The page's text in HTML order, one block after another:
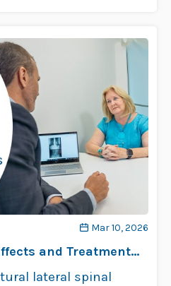
Mar 10, 2026
and Treatment
lateral spinal